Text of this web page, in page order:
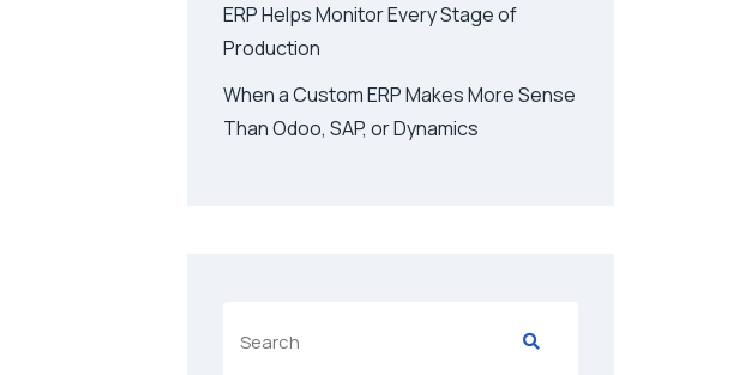
ERP Helps Monitor Every Stage of
Production
When a Custom ERP Makes More Sense
Than Odoo, SAP, or Dynamics